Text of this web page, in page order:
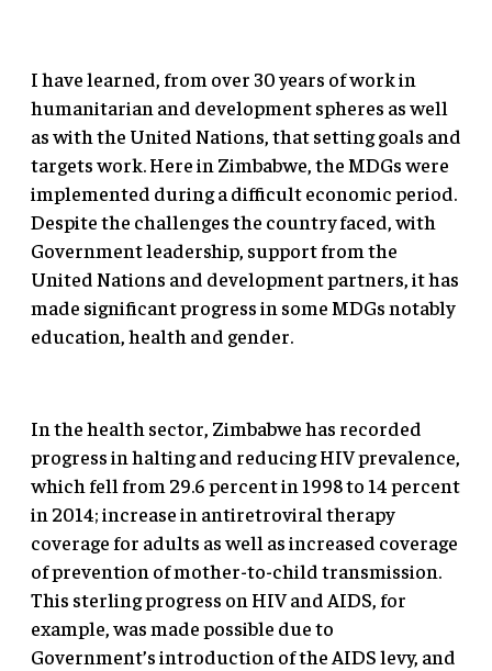
I have learned, from over 30 years of work in
humanitarian and development spheres as well
as with the United Nations, that setting goals and
targets work. Here in Zimbabwe, the MDGs were
implemented during a difficult economic period.
Despite the challenges the country faced, with
Government leadership, support from the
United Nations and development partners, it has
made significant progress in some MDGs notably
education, health and gender.
In the health sector, Zimbabwe has recorded
progress in halting and reducing HIV prevalence,
which fell from 29.6 percent in 1998 to 14 percent
in 2014; increase in antiretroviral therapy
coverage for adults as well as increased coverage
of prevention of mother-to-child transmission.
This sterling progress on HIV and AIDS, for
example, was made possible due to
Government’s introduction of the AIDS levy, and